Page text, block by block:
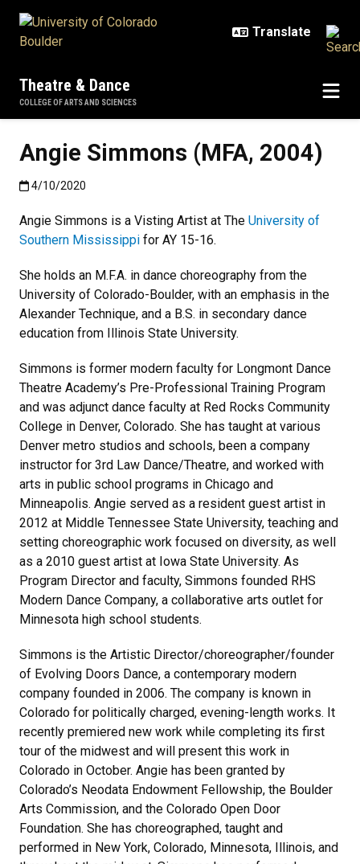
Theatre & Dance
COLLEGE OF ARTS AND SCIENCES
Angie Simmons (MFA, 2004)
Published:4/10/2020
4/10/2020
Angie Simmons is a Visting Artist at The University of
Southern Mississippi for AY 15-16.
She holds an M.F.A. in dance choreography from the
University of Colorado-Boulder, with an emphasis in the
Alexander Technique, and a B.S. in secondary dance
education from Illinois State University.
Simmons is former modern faculty for Longmont Dance
Theatre Academy’s Pre-Professional Training Program
and was adjunct dance faculty at Red Rocks Community
College in Denver, Colorado. She has taught at various
Denver metro studios and schools, been a company
instructor for 3rd Law Dance/Theatre, and worked with
arts in public school programs in Chicago and
Minneapolis. Angie served as a resident guest artist in
2012 at Middle Tennessee State University, teaching and
setting choreographic work focused on diversity, as well
as a 2010 guest artist at Iowa State University. As
Program Director and faculty, Simmons founded RHS
Modern Dance Company, a collaborative arts outlet for
Minnesota high school students.
Simmons is the Artistic Director/choreographer/founder
of Evolving Doors Dance, a contemporary modern
company founded in 2006. The company is known in
Colorado for politically charged, evening-length works. It
recently premiered new work while completing its first
tour of the midwest and will present this work in
Colorado in October. Angie has been granted by
Colorado’s Neodata Endowment Fellowship, the Boulder
Arts Commission, and the Colorado Open Door
Foundation. She has choreographed, taught and
performed in New York, Colorado, Minnesota, Illinois, and